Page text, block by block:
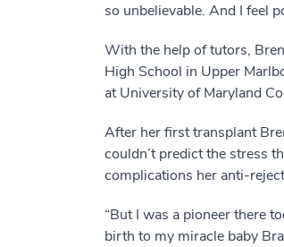
so unbelievable. And I feel
With the help of tutors,
High School in Upper
at University of Maryland
After her first transplant
couldn’t predict the stress
complications her anti-
“But I was a pioneer there
birth to my miracle baby